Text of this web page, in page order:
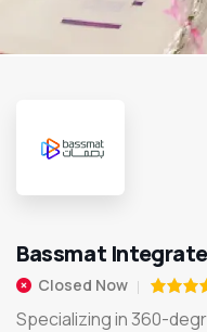
Bassmat
Closed Now
Specializing in 360-